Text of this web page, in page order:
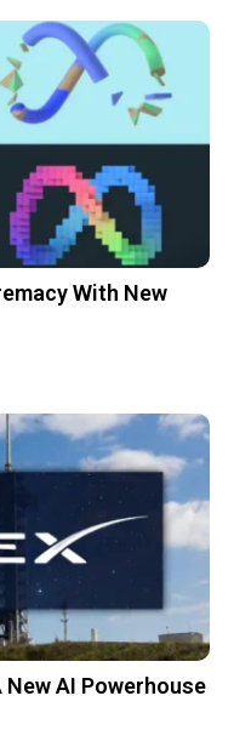
With New
New AI Powerhouse